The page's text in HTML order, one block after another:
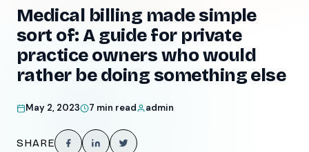
Medical billing made simple
sort of: A guide for private
practice owners who would
rather be doing something else
May 2, 2023 7 min read admin
SHARE